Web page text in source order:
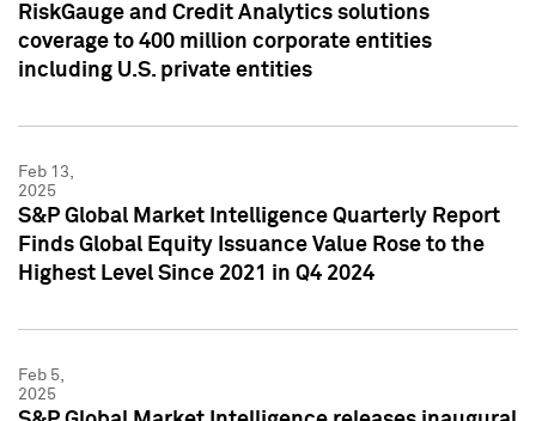
RiskGauge and Credit Analytics solutions
coverage to 400 million corporate entities
including U.S. private entities
Feb 13,
2025
S&P Global Market Intelligence Quarterly Report
Finds Global Equity Issuance Value Rose to the
Highest Level Since 2021 in Q4 2024
Feb 5,
2025